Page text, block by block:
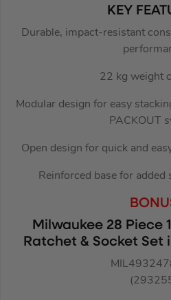
KEY
Durable, impact-resistant
22 kg weight
Modular design for easy
PACKOUT
Open design for quick and
Reinforced base for
Milwaukee 28 Piece
Ratchet & Socket Set